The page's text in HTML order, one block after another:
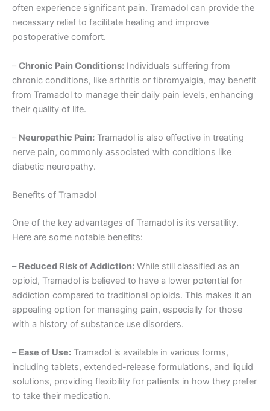
often experience significant pain. Tramadol can provide the
necessary relief to facilitate healing and improve
postoperative comfort.
–Chronic Pain Conditions: Individuals suffering from
chronic conditions, like arthritis or fibromyalgia, may benefit
from Tramadol to manage their daily pain levels, enhancing
their quality of life.
– Neuropathic Pain: Tramadol is also effective in treating
nerve pain, commonly associated with conditions like
diabetic neuropathy.
Benefits of Tramadol
One of the key advantages of Tramadol is its versatility.
Here are some notable benefits:
– Reduced Risk of Addiction: While still classified as an
opioid, Tramadol is believed to have a lower potential for
addiction compared to traditional opioids. This makes it an
appealing option for managing pain, especially for those
with a history of substance use disorders.
– Ease of Use: Tramadol is available in various forms,
including tablets, extended-release formulations, and liquid
solutions, providing flexibility for patients in how they prefer
to take their medication.